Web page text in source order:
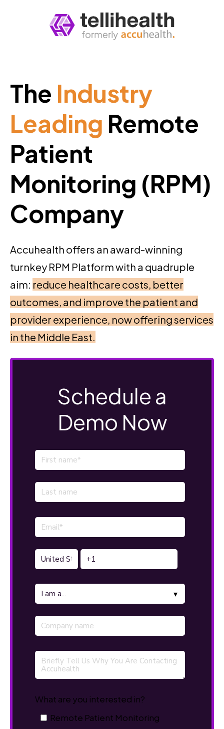
The Industry
Leading Remote
Patient
Monitoring (RPM)
Company
Accuhealth offers an award-winning
turnkey RPM Platform with a quadruple
aim: reduce healthcare costs, better
outcomes, and improve the patient and
provider experience, now offering services
in the Middle East.
Schedule a
Demo Now
What are you interested in?
Remote Patient Monitoring